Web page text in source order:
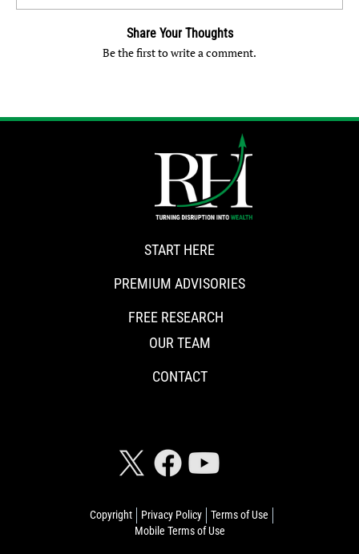
Share Your Thoughts
Be the first to write a comment.
Copyright Privacy Policy
Terms of Use
Mobile Terms of Use
START HERE
PREMIUM ADVISORIES
FREE RESEARCH
OUR TEAM
CONTACT